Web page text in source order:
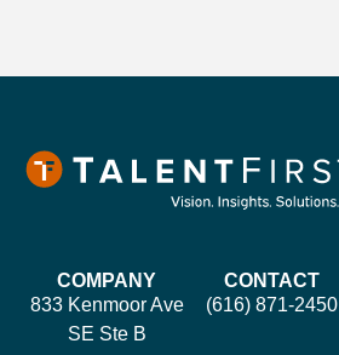
COMPANY
833 Kenmoor Ave
SE Ste B
CONTACT
(616) 871-2450